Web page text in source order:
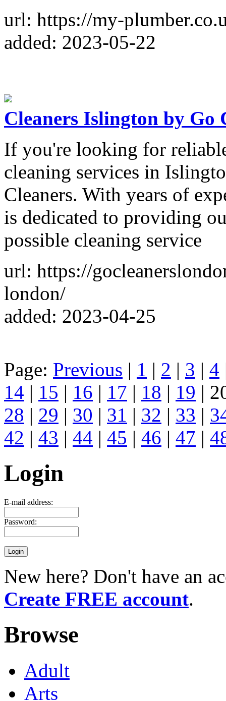
url: https://my-
added: 2023-05-22
Cleaners Islington by Go
If you're looking for
cleaning services in
Cleaners. With years of
is dedicated to providing
possible cleaning service
url: https://
london/
added: 2023-04-25
Page: Previous | 1 | 2 | 3 | 4
14 | 15 | 16 | 17 | 18 | 19 |
28 | 29 | 30 | 31 | 32 | 33 |
42 | 43 | 44 | 45 | 46 | 47 |
Login
E-mail address:
Password:
New here? Don't have an
Create FREE account.
Browse
Adult
Arts